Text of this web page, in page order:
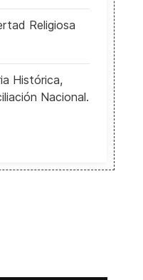
Religiosa
Histórica,
Nacional.